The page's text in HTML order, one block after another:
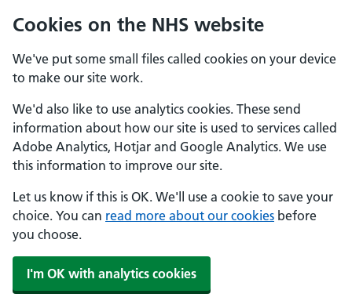
Cookies on the NHS website
We've put some small files called cookies on your device
to make our site work.
We'd also like to use analytics cookies. These send
information about how our site is used to services called
Adobe Analytics, Hotjar and Google Analytics. We use
this information to improve our site.
Let us know if this is OK. We'll use a cookie to save your
choice. You can read more about our cookies before
you choose.
I'm OK with analytics cookies